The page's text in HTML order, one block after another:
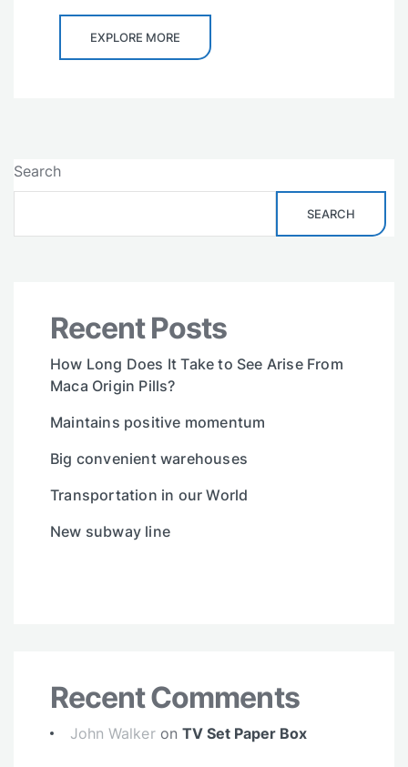
EXPLORE MORE
Search
SEARCH
Recent Posts
How Long Does It Take to See Arise From
Maca Origin Pills?
Maintains positive momentum
Big convenient warehouses
Transportation in our World
New subway line
Recent Comments
John Walkeron TV Set Paper Box